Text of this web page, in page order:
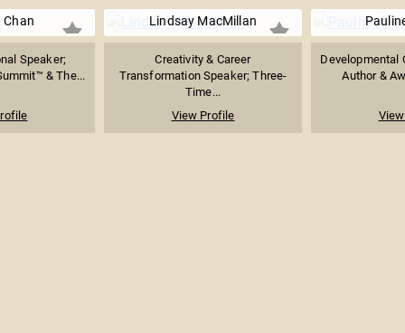
Chan
Speaker;
& The...
Lindsay MacMillan
Creativity & Career
Transformation Speaker; Three-
Time...
View Profile
Developmental
Author &